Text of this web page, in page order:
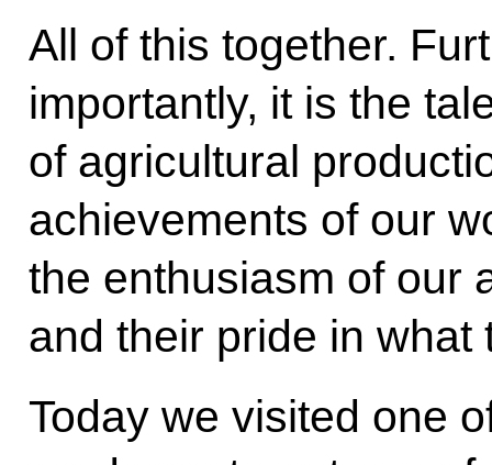
All of this together.
importantly, it is the
of agricultural
achievements of our
the enthusiasm of our
and their pride in what
Today we visited one